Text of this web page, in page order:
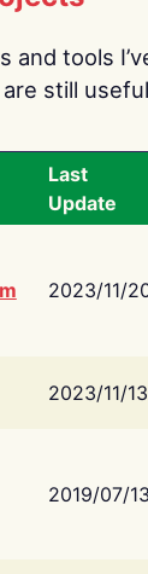
and tools
still
Last
Update
2023/11/
2023/11/13
2019/07/